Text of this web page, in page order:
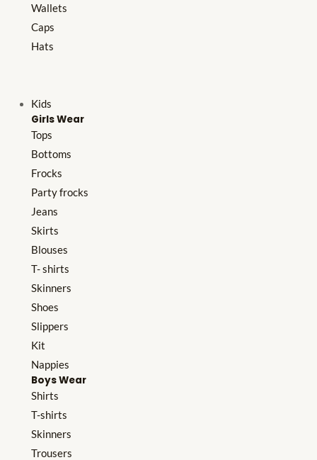
Wallets
Caps
Hats
Kids
Girls Wear
Tops
Bottoms
Frocks
Party frocks
Jeans
Skirts
Blouses
T- shirts
Skinners
Shoes
Slippers
Kit
Nappies
Boys Wear
Shirts
T-shirts
Skinners
Trousers